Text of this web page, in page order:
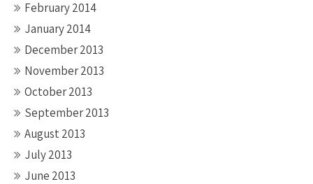
February 2014
January 2014
December 2013
November 2013
October 2013
September 2013
August 2013
July 2013
June 2013